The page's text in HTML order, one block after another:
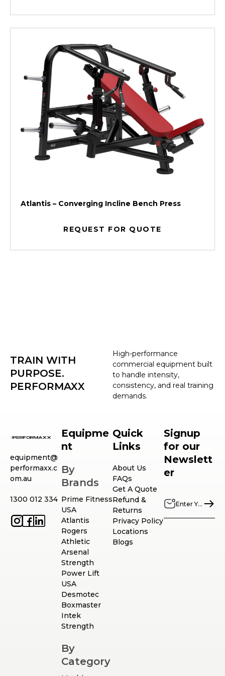
Atlantis – Converging Incline Bench Press
REQUEST FOR QUOTE
High-performance
commercial equipment built
to handle intensity,
consistency, and real training
demands.
TRAIN WITH
PURPOSE.
PERFORMAXX
equipment@
performaxx.c
om.au
1300 012 334
Equipme
nt
By
Brands
Prime Fitness
USA
Atlantis
Rogers
Athletic
Arsenal
Strength
Power Lift
USA
Desmotec
Boxmaster
Intek
Strength
By
Category
Quick
Links
About Us
FAQs
Get A Quote
Refund &
Returns
Privacy Policy
Locations
Blogs
Signup
for our
Newslett
er